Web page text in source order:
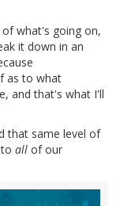
what's going on,
it down in an
as to what
and that's what I'll
that same level of
all of our